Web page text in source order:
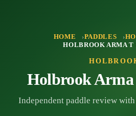
HOME PADDLES
HOLBROOK ARMA T
Holbrook
Independent paddle review